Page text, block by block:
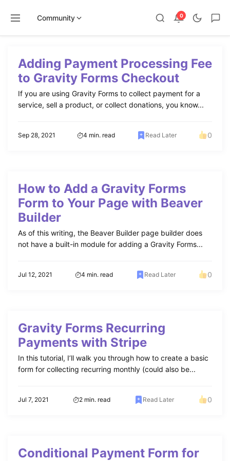
Community 0
contentAdding Payment Processing Fee
to Gravity Forms Checkout
If you are using Gravity Forms to collect payment for a
service, sell a product, or collect donations, you know...
Sep 28, 2021 4 min. read Read Later 0
How to Add a Gravity Forms
Form to Your Page with Beaver
Builder
As of this writing, the Beaver Builder page builder does
not have a built-in module for adding a Gravity Forms...
Jul 12, 2021 4 min. read Read Later 0
Gravity Forms Recurring
Payments with Stripe
In this tutorial, I’ll walk you through how to create a basic
form for collecting recurring monthly (could also be...
Jul 7, 2021 2 min. read Read Later 0
Conditional Payment Form for